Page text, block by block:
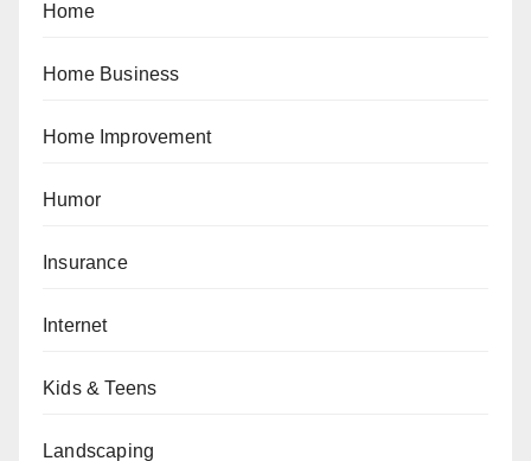
Home
Home Business
Home Improvement
Humor
Insurance
Internet
Kids & Teens
Landscaping